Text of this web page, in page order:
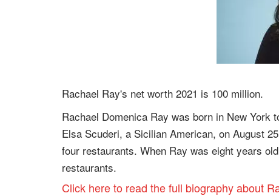
Rachael Ray's net worth 2021 is 100 million.
Rachael Domenica Ray was born in New
Elsa Scuderi, a Sicilian American, on August
four restaurants. When Ray was eight years
restaurants.
Click here to read the full biography about